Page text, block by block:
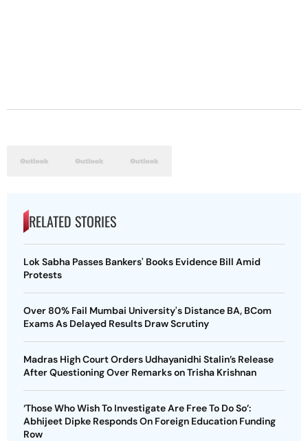
RELATED STORIES
Lok Sabha Passes Bankers' Books Evidence Bill Amid
Protests
Over 80% Fail Mumbai University's Distance BA, BCom
Exams As Delayed Results Draw Scrutiny
Madras High Court Orders Udhayanidhi Stalin’s Release
After Questioning Over Remarks on Trisha Krishnan
‘Those Who Wish To Investigate Are Free To Do So’:
Abhijeet Dipke Responds On Foreign Education Funding
Row